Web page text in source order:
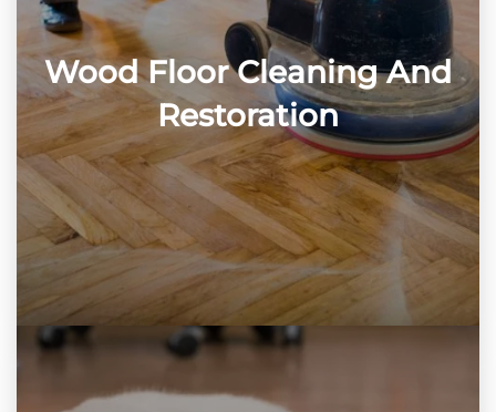
Wood Floor Cleaning And
Restoration